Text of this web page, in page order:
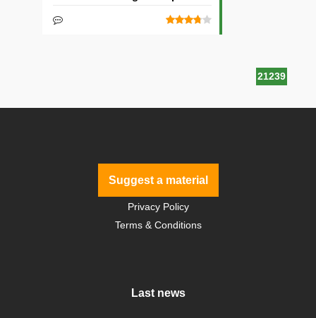
21239
Suggest a material
Privacy Policy
Terms & Conditions
Last news